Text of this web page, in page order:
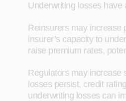
Underwriting losses have
Reinsurers may increase
insurer’s capacity to
raise premium rates,
Regulators may increase
losses persist, credit
underwriting losses can